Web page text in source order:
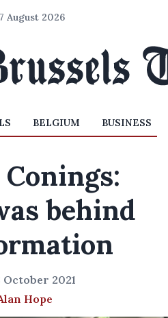
August 2026
BELGIUM BUSINESS
behind
2021
Hope